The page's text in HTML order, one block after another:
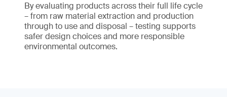
By evaluating products across their full life cycle
– from raw material extraction and production
through to use and disposal – testing supports
safer design choices and more responsible
environmental outcomes.